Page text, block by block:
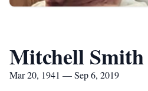
Mitchell Smith
Mar 20, 1941 — Sep 6, 2019